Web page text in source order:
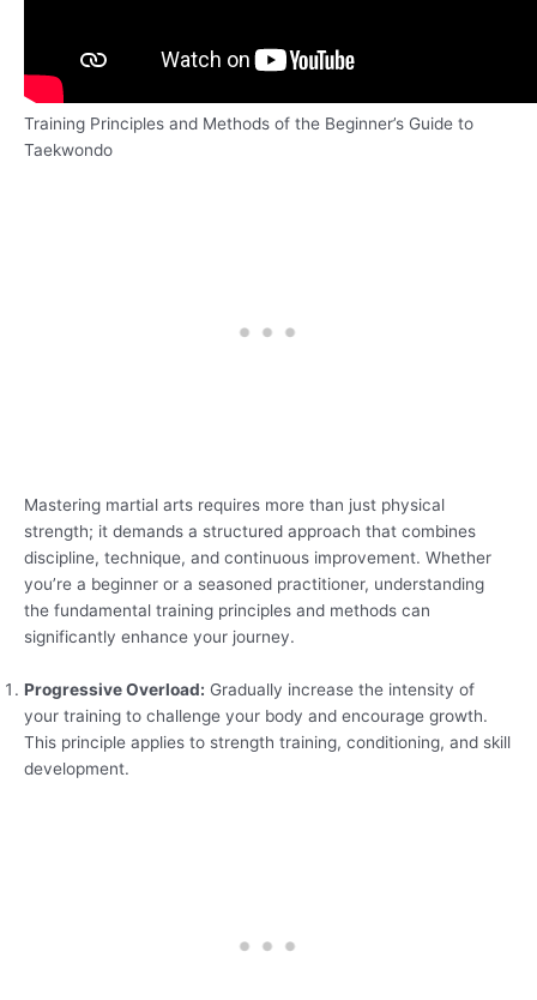
Training Principles and Methods of the Beginner’s Guide to
Taekwondo
Mastering martial arts requires more than just physical
strength; it demands a structured approach that combines
discipline, technique, and continuous improvement. Whether
you’re a beginner or a seasoned practitioner, understanding
the fundamental training principles and methods can
significantly enhance your journey.
Progressive Overload: Gradually increase the intensity of
your training to challenge your body and encourage growth.
This principle applies to strength training, conditioning, and skill
development.